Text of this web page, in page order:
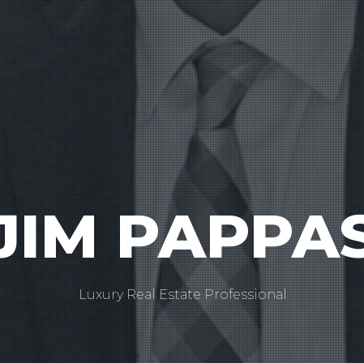
Luxury Real Estate Professional